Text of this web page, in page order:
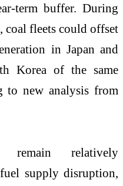
term buffer. During
coal fleets could offset
in Japan and
Korea of the same
to new analysis from
relatively
supply disruption,